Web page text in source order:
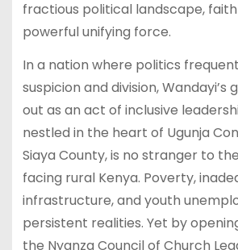
fractious political landscape,
powerful unifying force.
In a nation where politics
suspicion and division, Wandayi’s
out as an act of inclusive
nestled in the heart of Ugunja
Siaya County, is no stranger to
facing rural Kenya. Poverty,
infrastructure, and youth
persistent realities. Yet by
the Nyanza Council of Church